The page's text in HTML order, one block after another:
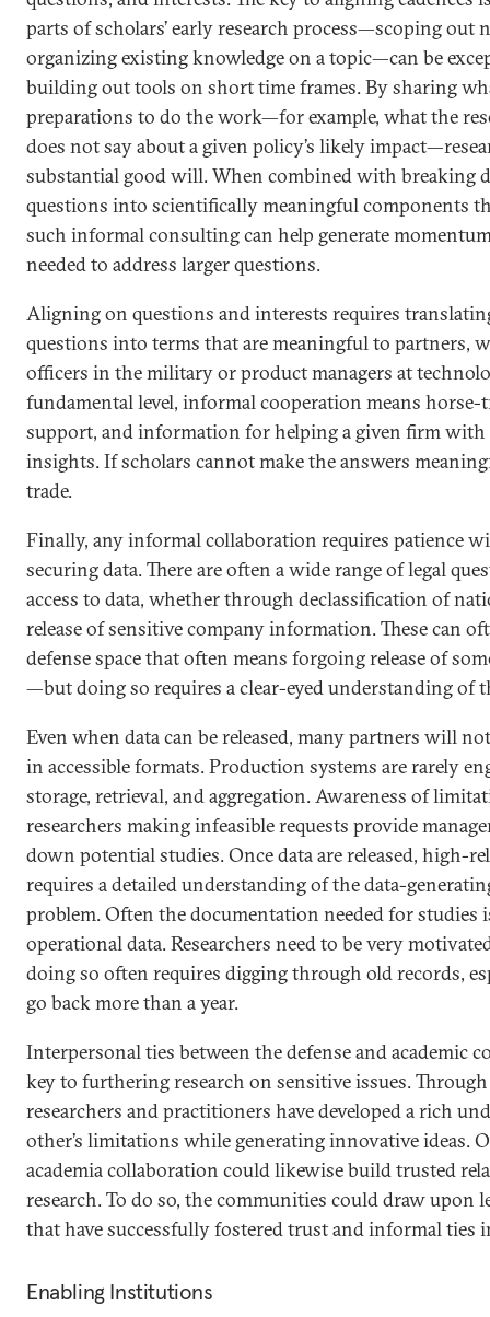
parts of scholars’ early research process—scoping out
organizing existing knowledge on a topic—can be
building out tools on short time frames. By sharing
preparations to do the work—for example, what the
does not say about a given policy’s likely
substantial good will. When combined with breaking
questions into scientifically meaningful components
such informal consulting can help generate
needed to address larger questions.
Aligning on questions and interests requires
questions into terms that are meaningful to partners,
officers in the military or product managers at
fundamental level, informal cooperation means horse-
support, and information for helping a given firm with
insights. If scholars cannot make the answers
trade.
Finally, any informal collaboration requires patience
securing data. There are often a wide range of legal
access to data, whether through declassification of
release of sensitive company information. These can
defense space that often means forgoing release of
—but doing so requires a clear-eyed understanding of
Even when data can be released, many partners will
in accessible formats. Production systems are rarely
storage, retrieval, and aggregation. Awareness of
researchers making infeasible requests provide
down potential studies. Once data are released, high-
requires a detailed understanding of the data-
problem. Often the documentation needed for studies
operational data. Researchers need to be very
doing so often requires digging through old records,
go back more than a year.
Interpersonal ties between the defense and academic
key to furthering research on sensitive issues.
researchers and practitioners have developed a rich
other’s limitations while generating innovative ideas.
academia collaboration could likewise build trusted
research. To do so, the communities could draw upon
that have successfully fostered trust and informal ties
Enabling Institutions